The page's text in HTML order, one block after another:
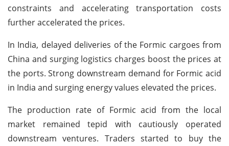
constraints and accelerating transportation costs
further accelerated the prices.
In India, delayed deliveries of the Formic cargoes from
China and surging logistics charges boost the prices at
the ports. Strong downstream demand for Formic acid
in India and surging energy values elevated the prices.
The production rate of Formic acid from the local
market remained tepid with cautiously operated
downstream ventures. Traders started to buy the